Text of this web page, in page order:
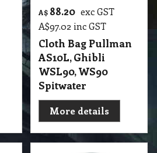
A$ 88.20 exc GST
A$97.02 inc GST
Cloth Bag Pullman
AS10L, Ghibli
WSL90, WS90
Spitwater
More details